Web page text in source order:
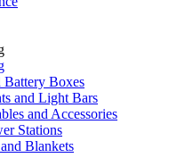
Battery Boxes
and Light Bars
and Accessories
Stations
Blankets